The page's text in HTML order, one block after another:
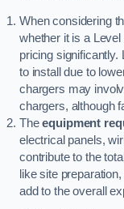
When considering
whether it is a
pricing significantly.
to install due to
chargers may
chargers, although
Theequipment
electrical panels,
contribute to the
like site
add to the overall